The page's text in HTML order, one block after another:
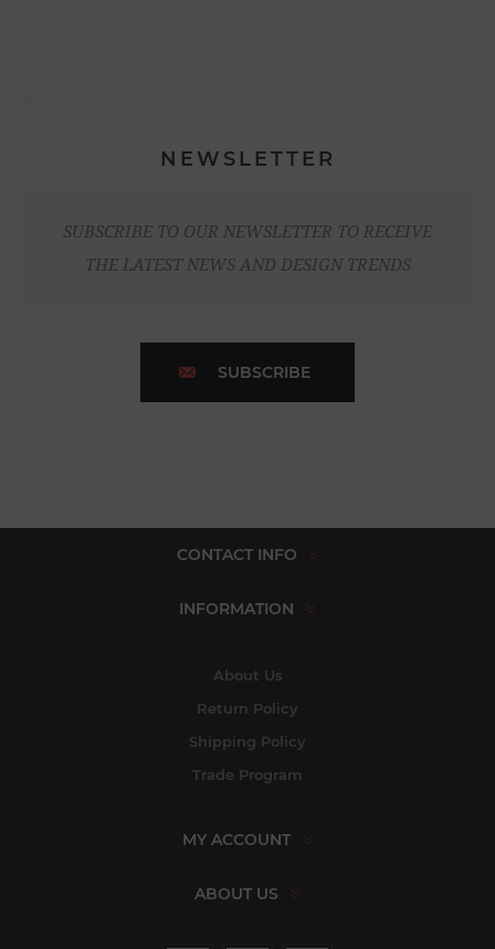
NEWSLETTER
SUBSCRIBE TO OUR NEWSLETTER TO RECEIVE
THE LATEST NEWS AND DESIGN TRENDS
SUBSCRIBE
CONTACT INFO
INFORMATION
About Us
Return Policy
Shipping Policy
Trade Program
MY ACCOUNT
ABOUT US